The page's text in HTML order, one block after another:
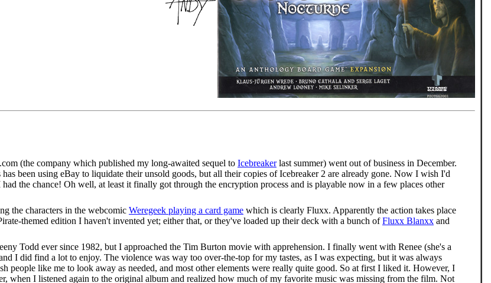
(the company which published my long-awaited sequel to Icebreakerlast summer) went out of business in December.
has been using eBay to liquidate their unsold goods, but all their copies of Icebreaker 2 are already gone. Now I wish I'd
the chance! Oh well, at least it finally got through the encryption process and is playable now in a few places other
the characters in the webcomic Weregeek playing a card game which is clearly Fluxx. Apparently the action takes place
themed edition I haven't invented yet; either that, or they've loaded up their deck with a bunch ofFluxx Blanxx and
Todd ever since 1982, but I approached the Tim Burton movie with apprehension. I finally went with Renee (she's a
I did find a lot to enjoy. The violence was way too over-the-top for my tastes, as I was expecting, but it was always
people like me to look away as needed, and most other elements were really quite good. So at first I liked it. However, I
when I listened again to the original album and realized how much of my favorite music was missing from the film. Not